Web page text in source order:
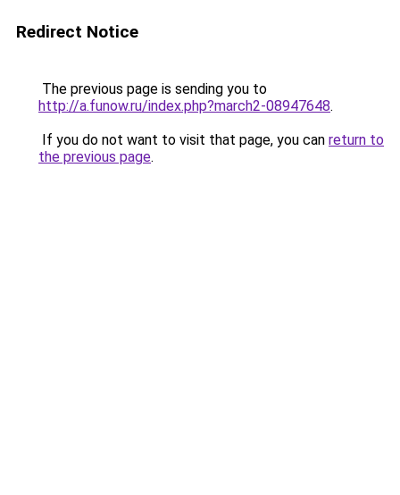
Redirect Notice
The previous page is sending you to
http://a.funow.ru/index.php?march2-08947648.
If you do not want to visit that page, you can return to
the previous page.